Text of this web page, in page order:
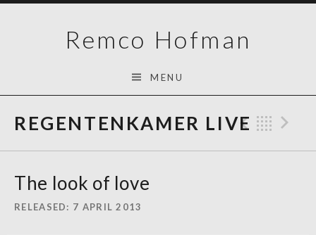
Remco Hofman
MENU
REGENTENKAMER LIVE
The look of love
RELEASED 7 APRIL 2013